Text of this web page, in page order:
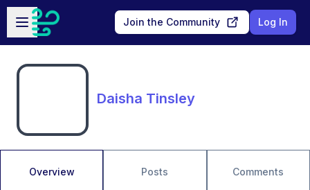
Skip to main content
Open sidebar
Join the Community Log In
Daisha Tinsley
Overview Posts Comments